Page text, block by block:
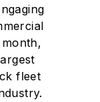
fleet